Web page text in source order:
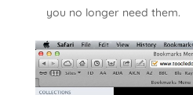
you no longer need them.